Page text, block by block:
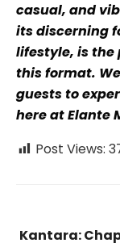
casual, and
its discerning
lifestyle, is the
this format.
guests to
here at Elante
Post Views:
Kantara: